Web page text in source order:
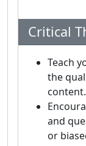
Critical
Teach
the
content.
and
or